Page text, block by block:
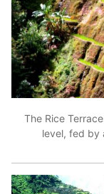
The Rice
level, fed by